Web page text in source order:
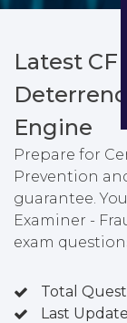
Latest
Engine
Prepare for
Prevention
guarantee.
Examiner -
exam
Total
Last